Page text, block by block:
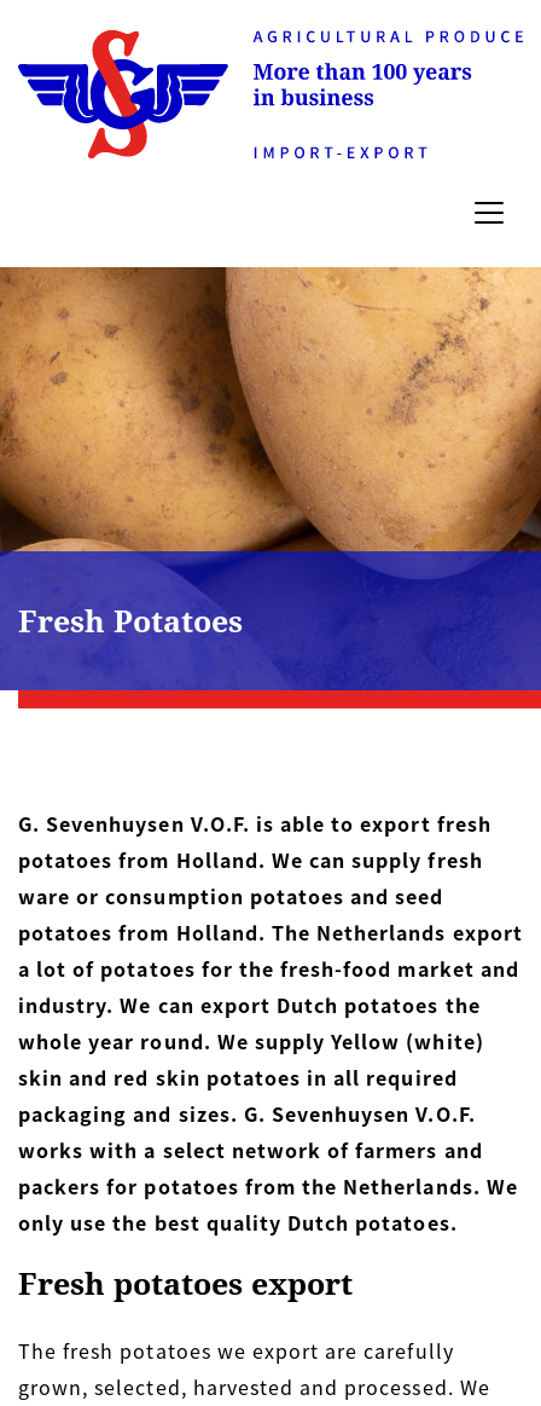
Fresh Potatoes
G. Sevenhuysen V.O.F. is able to export fresh
potatoes from Holland. We can supply fresh
ware or consumption potatoes and seed
potatoes from Holland. The Netherlands export
a lot of potatoes for the fresh-food market and
industry. We can export Dutch potatoes the
whole year round. We supply Yellow (white)
skin and red skin potatoes in all required
packaging and sizes. G. Sevenhuysen V.O.F.
works with a select network of farmers and
packers for potatoes from the Netherlands. We
only use the best quality Dutch potatoes.
Fresh potatoes export
The fresh potatoes we export are carefully
grown, selected, harvested and processed. We